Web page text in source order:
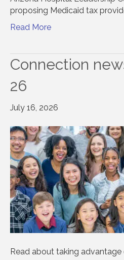
proposing Medicaid tax
Read More
Connection
26
July 16, 2026
Read about taking